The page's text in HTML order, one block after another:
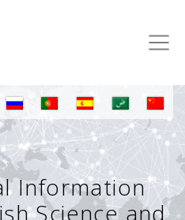
Information
Science and